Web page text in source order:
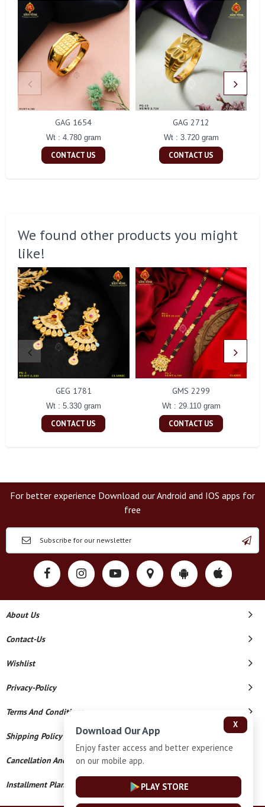
GAG 1654
Wt : 4.780 gram
CONTACT US
GAG 2712
Wt : 3.720 gram
CONTACT US
We found other products you might
like!
GEG 1781
Wt : 5.330 gram
CONTACT US
GMS 2299
Wt : 29.110 gram
CONTACT US
For better experience Download our Android and IOS apps for
free
About Us
Contact-Us
Wishlist
Privacy-Policy
Terms And Conditions
Shipping Policy
Cancellation And Refund
Installment Plan Terms And Conditions
X
Download Our App
Enjoy faster access and better experience
on our mobile app.
PLAY STORE